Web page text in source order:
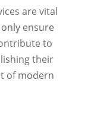
are vital
ensure
to
their
of modern